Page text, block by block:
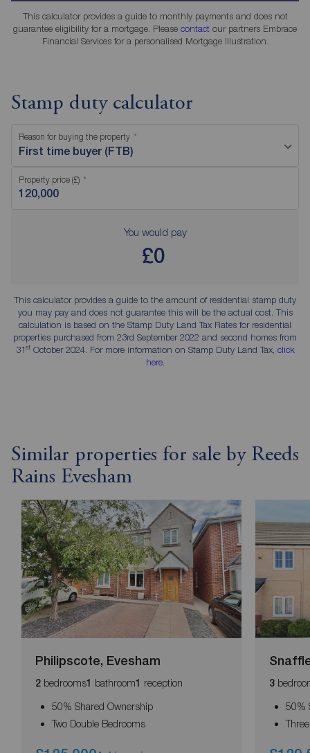
This calculator provides a guide to monthly payments and does not
guarantee eligibility for a mortgage. Please contact our partners Embrace
Financial Services for a personalised Mortgage Illustration.
Stamp duty calculator
Reason for buying the property
First time buyer (FTB)
Property price (£)
You would pay
£0
This calculator provides a guide to the amount of residential stamp duty
you may pay and does not guarantee this will be the actual cost. This
calculation is based on the Stamp Duty Land Tax Rates for residential
properties purchased from 23rd September 2022 and second homes from
31stOctober 2024. For more information on Stamp Duty Land Tax, click
here.
Similar properties for sale by Reeds
Rains Evesham
Philipscote, Evesham
2 bedrooms1 bathroom1 reception
50% Shared Ownership
Two Double Bedrooms
3
50%